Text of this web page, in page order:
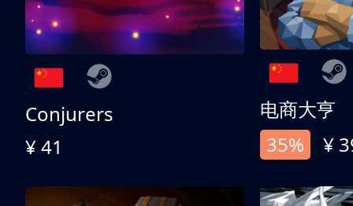
Conjurers
¥ 41
电商大亨
35%
¥